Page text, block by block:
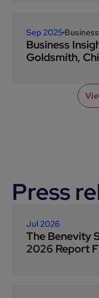
Sep 2025
Business
Goldsmith,
Press
Jul 2026
The Benevity
2026 Report